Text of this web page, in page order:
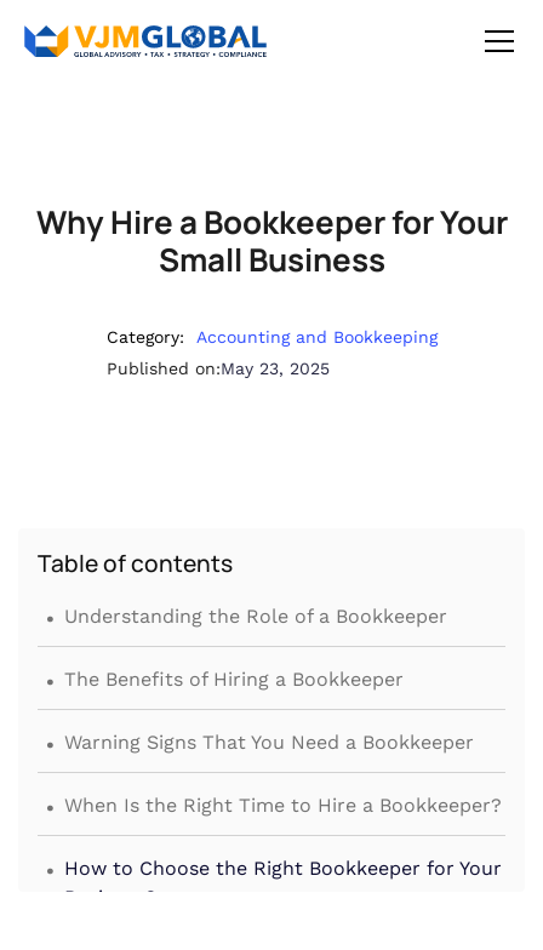
Why Hire a Bookkeeper for Your
Small Business
Category:
Accounting and Bookkeeping
Published on:May 23, 2025
Table of contents
. Understanding the Role of a Bookkeeper
. The Benefits of Hiring a Bookkeeper
. Warning Signs That You Need a Bookkeeper
. When Is the Right Time to Hire a Bookkeeper?
. How to Choose the Right Bookkeeper for Your
Business?